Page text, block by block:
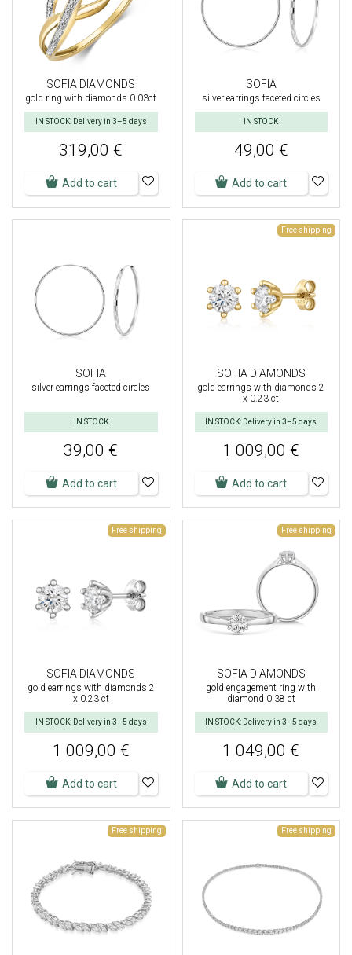
SOFIA DIAMONDS
gold ring with diamonds 0.03ct
IN STOCK: Delivery in 3–5 days
319,00 €
Add to cart
SOFIA
silver earrings faceted circles
IN STOCK
49,00 €
Add to cart
SOFIA
silver earrings faceted circles
IN STOCK
39,00 €
Add to cart
Free shipping
SOFIA DIAMONDS
gold earrings with diamonds 2
x 0.23 ct
IN STOCK: Delivery in 3–5 days
1 009,00 €
Add to cart
Free shipping
SOFIA DIAMONDS
gold earrings with diamonds 2
x 0.23 ct
IN STOCK: Delivery in 3–5 days
1 009,00 €
Add to cart
Free shipping
SOFIA DIAMONDS
gold engagement ring with
diamond 0.38 ct
IN STOCK: Delivery in 3–5 days
1 049,00 €
Add to cart
Free shipping Free shipping